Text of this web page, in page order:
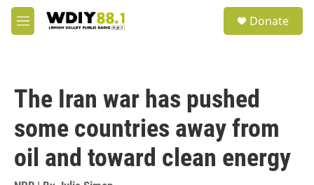
Skip to main content
M
e
Donate
The Iran war has pushed
some countries away from
oil and toward clean energy